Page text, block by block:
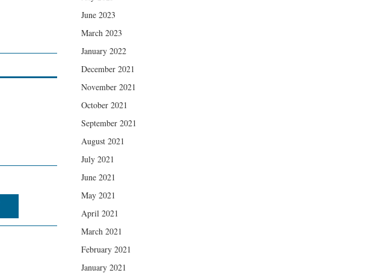
June 2023
March 2023
January 2022
December 2021
November 2021
October 2021
September 2021
August 2021
July 2021
June 2021
May 2021
April 2021
March 2021
February 2021
January 2021